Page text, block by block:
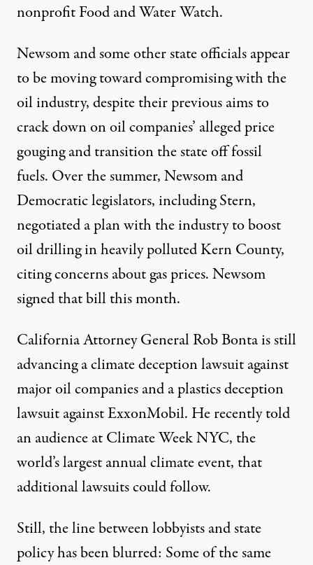
nonprofit Food and Water Watch.
Newsom and some other state officials appear
to be moving toward compromising with the
oil industry, despite their previous aims to
crack down on oil companies’ allegedprice
gougingand transition the state off fossil
fuels. Over the summer, Newsom and
Democratic legislators, including Stern,
negotiated a planwith the industry to boost
oil drilling inheavily pollutedKern County,
citing concerns about gas prices. Newsom
signed that billthis month.
California Attorney General Rob Bonta is still
advancing aclimate deception lawsuitagainst
major oil companies and aplastics deception
lawsuitagainst ExxonMobil. He recentlytold
an audience at Climate Week NYC, the
world’s largest annual climate event, that
additional lawsuits could follow.
Still, the line between lobbyists and state
policy has been blurred: Some of the same